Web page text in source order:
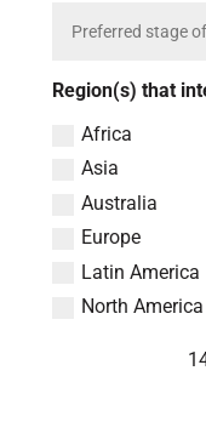
Region(s) that
Africa
Asia
Australia
Europe
Latin America
North America